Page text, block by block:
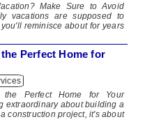
Make Sure to Avoid
vacations are supposed to
reminisce about for years
Perfect Home for
Perfect Home for Your
extraordinary about building a
construction project, it's about